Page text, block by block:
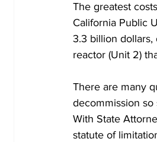
The greatest
California Public
3.3 billion dollars,
reactor (Unit 2)
There are many
decommission
With State
statute of